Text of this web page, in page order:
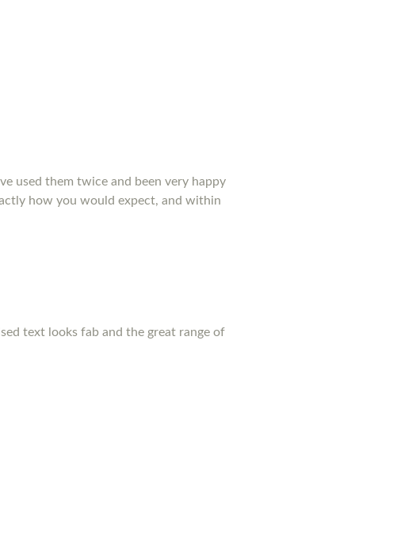
used them twice and been very happy
how you would expect, and within
text looks fab and the great range of